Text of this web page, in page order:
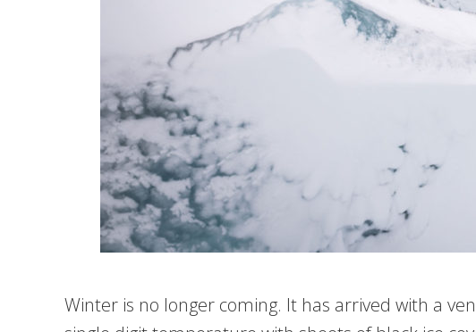
Winter is no longer coming. It has arrived with a